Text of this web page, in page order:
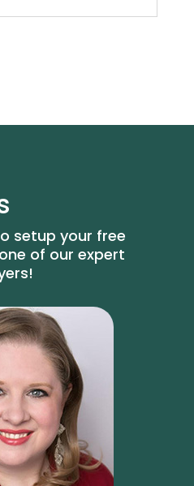
setup your free
of our expert